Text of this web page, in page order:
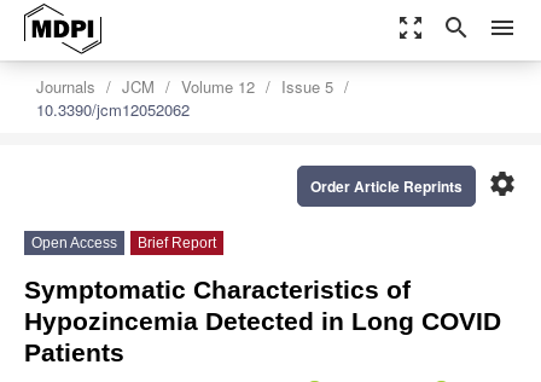
zoom_out_map search menu
Journals JCM Volume 12
Issue 5
10.3390/jcm12052062
settings
Order Article Reprints
Open Access Brief Report
Symptomatic Characteristics of
Hypozincemia Detected in Long COVID
Patients